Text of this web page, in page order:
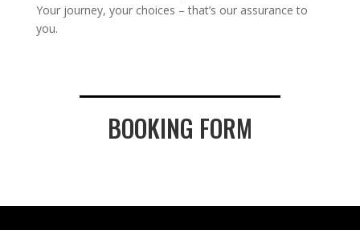
Your journey, your choices – that’s our assurance to
you.
BOOKING FORM